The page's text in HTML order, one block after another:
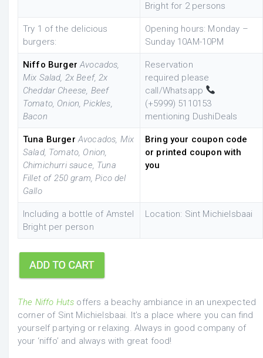
Bright for 2 persons
Try 1 of the delicious
burgers:
Opening hours: Monday –
Sunday 10AM-10PM
Niffo BurgerAvocados,
Mix Salad, 2x Beef, 2x
Cheddar Cheese, Beef
Tomato, Onion, Pickles,
Bacon
Reservation
required please
call/Whatsapp
(+5999) 5110153
mentioning DushiDeals
Tuna Burger Avocados, Mix
Salad, Tomato, Onion,
Chimichurri sauce, Tuna
Fillet of 250 gram, Pico del
Gallo
Bring your coupon code
or printed coupon with
you
Including a bottle of Amstel
Bright per person
Location: Sint Michielsbaai
The Niffo Huts offers a beachy ambiance in an unexpected
corner of Sint Michielsbaai. It’s a place where you can find
yourself partying or relaxing. Always in good company of
your ‘niffo’ and always with great food!